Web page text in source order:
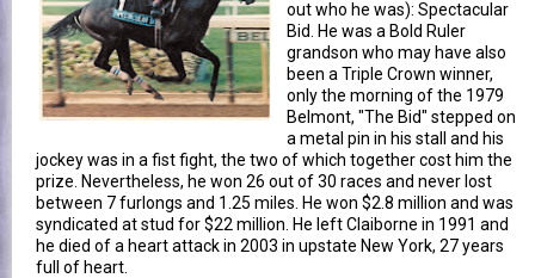
out who he was): Spectacular
Bid. He was a Bold Ruler
grandson who may have also
been a Triple Crown winner,
only the morning of the 1979
Belmont, "The Bid" stepped on
a metal pin in his stall and his
jockey was in a fist fight, the two of which together cost him the
prize. Nevertheless, he won 26 out of 30 races and never lost
between 7 furlongs and 1.25 miles. He won $2.8 million and was
syndicated at stud for $22 million. He left Claiborne in 1991 and
he died of a heart attack in 2003 in upstate New York, 27 years
full of heart.